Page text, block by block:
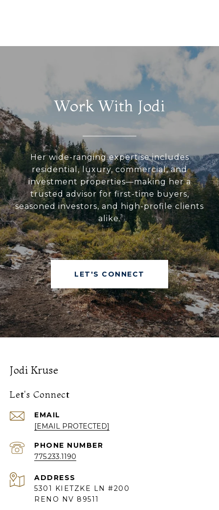
Work With Jodi
Her wide-ranging expertise includes
residential, luxury, commercial, and
investment properties—making her a
trusted advisor for first-time buyers,
seasoned investors, and high-profile clients
alike.
LET'S CONNECT
Jodi Kruse
Let's Connect
EMAIL
[EMAIL PROTECTED]
PHONE NUMBER
775.233.1190
ADDRESS
5301 KIETZKE LN #200
RENO NV 89511